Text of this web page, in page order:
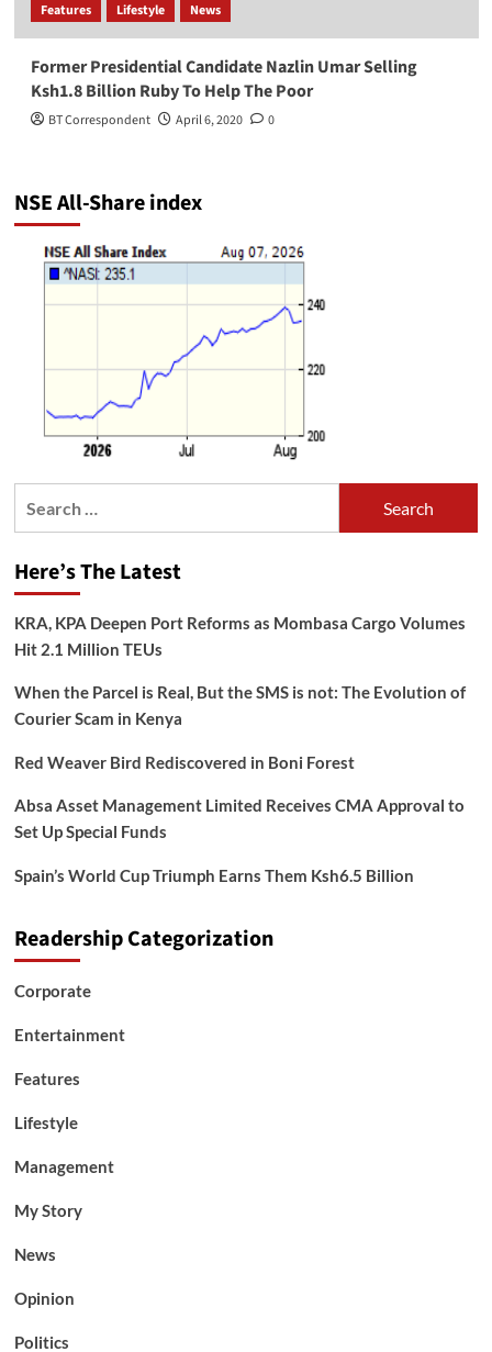
Features Lifestyle News
Former Presidential Candidate Nazlin Umar Selling
Ksh1.8 Billion Ruby To Help The Poor
BT Correspondent April 6, 2020 0
NSE All-Share index
Here’s The Latest
KRA, KPA Deepen Port Reforms as Mombasa Cargo Volumes
Hit 2.1 Million TEUs
When the Parcel is Real, But the SMS is not: The Evolution of
Courier Scam in Kenya
Red Weaver Bird Rediscovered in Boni Forest
Absa Asset Management Limited Receives CMA Approval to
Set Up Special Funds
Spain’s World Cup Triumph Earns Them Ksh6.5 Billion
Readership Categorization
Corporate
Entertainment
Features
Lifestyle
Management
My Story
News
Opinion
Politics